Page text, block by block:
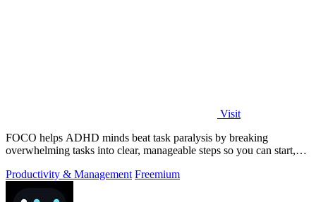
Visit
FOCO helps ADHD minds beat task paralysis by breaking
overwhelming tasks into clear, manageable steps so you can start,
Productivity & Management Freemium